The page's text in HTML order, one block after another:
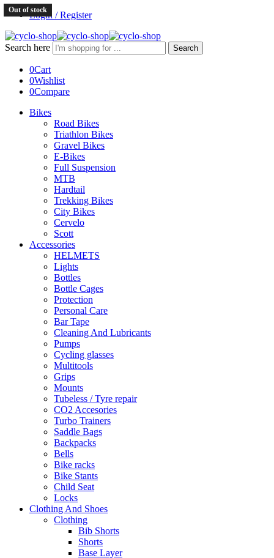
Login / Register
Search here Search
0Cart
0Wishlist
0Compare
Bikes
Road Bikes
Triathlon Bikes
Gravel Bikes
E-Bikes
Full Suspension
MTB
Hardtail
Trekking Bikes
City Bikes
Cervelo
Scott
Accessories
HELMETS
Lights
Bottles
Bottle Cages
Protection
Personal Care
Bar Tape
Cleaning And Lubricants
Pumps
Cycling glasses
Multitools
Grips
Mounts
Tubeless / Tyre repair
CO2 Accesories
Turbo Trainers
Saddle Bags
Backpacks
Bells
Bike racks
Bike Stants
Child Seat
Locks
Clothing And Shoes
Clothing
Bib Shorts
Shorts
Base Layer
Out of stock